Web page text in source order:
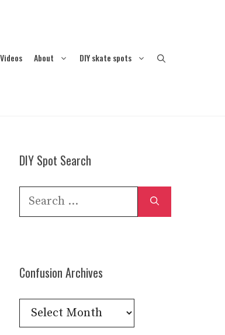
Videos About DIY skate spots
DIY Spot Search
Search
Confusion Archives
Confusion
Archives